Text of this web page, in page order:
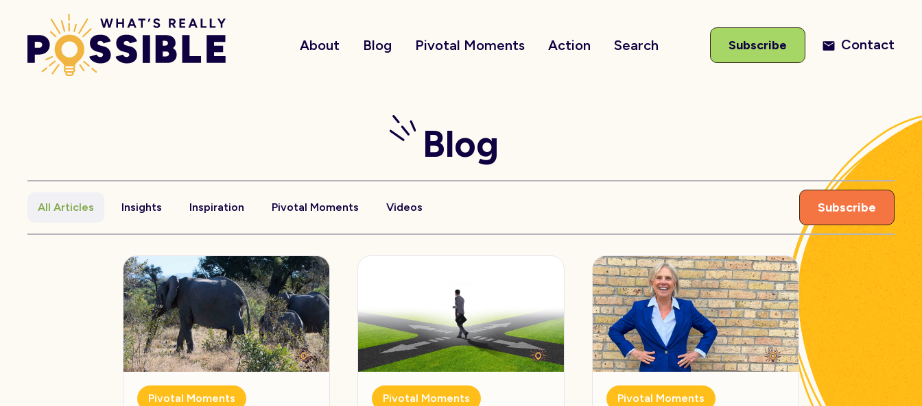
About Blog Pivotal Moments Action Search Subscribe Contact
Blog
All Articles Insights Inspiration Pivotal Moments Videos Subscribe
Pivotal Moments Pivotal Moments Pivotal Moments